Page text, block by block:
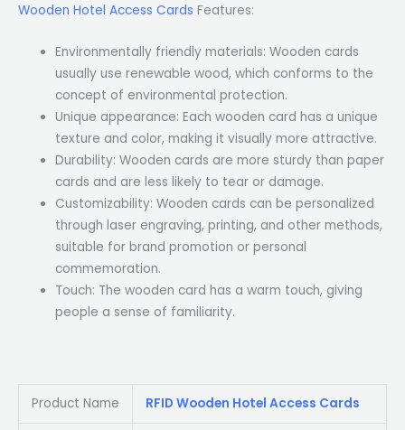
Wooden Hotel Access Cards Features:
Environmentally friendly materials: Wooden cards
usually use renewable wood, which conforms to the
concept of environmental protection.
Unique appearance: Each wooden card has a unique
texture and color, making it visually more attractive.
Durability: Wooden cards are more sturdy than paper
cards and are less likely to tear or damage.
Customizability: Wooden cards can be personalized
through laser engraving, printing, and other methods,
suitable for brand promotion or personal
commemoration.
Touch: The wooden card has a warm touch, giving
people a sense of familiarity.
Product Name RFID Wooden Hotel Access Cards